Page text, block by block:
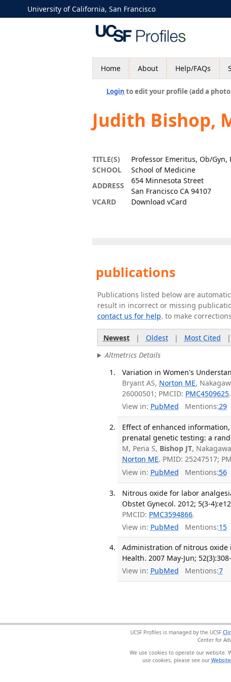
University of California, San Francisco
Home About Help/FAQs
Login to edit your profile (add a
Judith Bishop,
TITLE(S)
Professor Emeritus, Ob/Gyn,
SCHOOL
School of Medicine
ADDRESS
654 Minnesota Street
San Francisco CA 94107
VCARD
Download vCard
publications
Publications listed below are
result in incorrect or missing
contact us for help. to make
Newest| Oldest| Most Cited
Altmetrics Details
Variation in Women's
Bryant AS, Norton ME,
26000501; PMCID: PMC4509625.
View in: PubMed Mentions:29
Effect of enhanced
prenatal genetic testing: a
M, Pena S, Bishop JT,
Norton ME. PMID: 25247517;
View in: PubMed Mentions:56
Nitrous oxide for labor
Obstet Gynecol. 2012; 5(3-
PMCID: PMC3594866.
View in: PubMed Mentions:15
Administration of nitrous oxide
Health. 2007 May-Jun;
View in: PubMed Mentions:7
UCSF Profiles is managed by the UCSF
Center for
We use cookies to operate our website.
use cookies, please see our